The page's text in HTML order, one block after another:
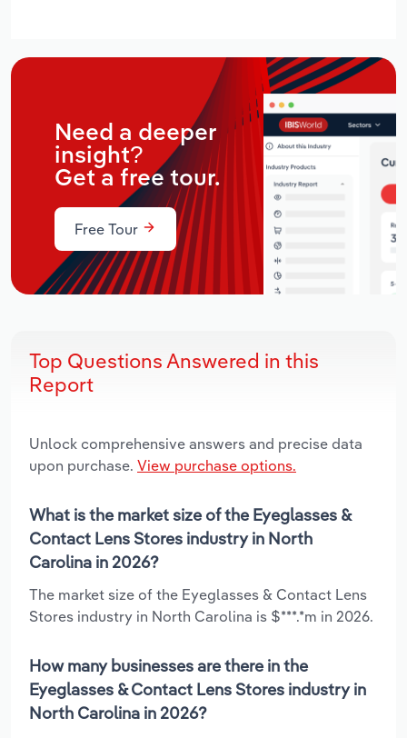
Need a deeper
insight?
Get a free tour.
Free Tour
Top Questions Answered in this
Report
Unlock comprehensive answers and precise data
upon purchase. View purchase options.
What is the market size of the Eyeglasses &
Contact Lens Stores industry in North
Carolina in 2026?
The market size of the Eyeglasses & Contact Lens
Stores industry in North Carolina is $***.*m in 2026.
How many businesses are there in the
Eyeglasses & Contact Lens Stores industry in
North Carolina in 2026?